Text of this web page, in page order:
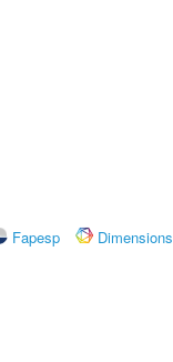
Fapesp
Dimensions